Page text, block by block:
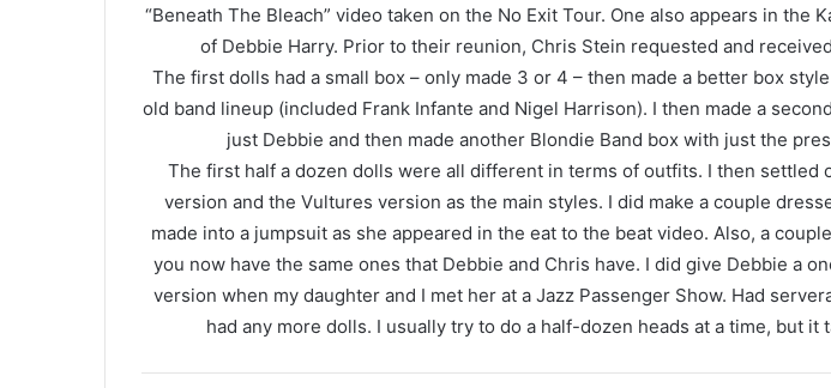
“Beneath The Bleach” video taken on the No Exit Tour. One also appears in the
of Debbie Harry. Prior to their reunion, Chris Stein requested and
The first dolls had a small box – only made 3 or 4 – then made a better box
old band lineup (included Frank Infante and Nigel Harrison). I then made a
just Debbie and then made another Blondie Band box with just the
The first half a dozen dolls were all different in terms of outfits. I then settled
version and the Vultures version as the main styles. I did make a couple
made into a jumpsuit as she appeared in the eat to the beat video. Also, a
you now have the same ones that Debbie and Chris have. I did give Debbie a
version when my daughter and I met her at a Jazz Passenger Show. Had
had any more dolls. I usually try to do a half-dozen heads at a time, but it